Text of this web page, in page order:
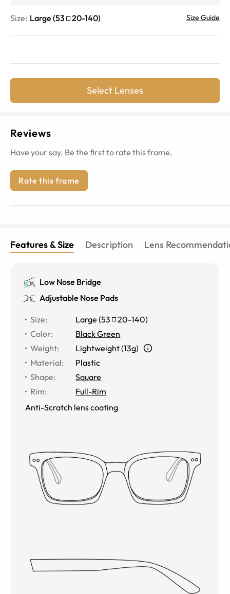
Size: Large (53 20-140) Size Guide
Select Lenses
Reviews
Have your say. Be the first to rate this frame.
Rate this frame
Features & Size Description Lens
Low Nose Bridge
Adjustable Nose Pads
Size: Large (53 20-140)
Color:
Black Green
Weight:
Lightweight (13g)
Material:
Plastic
Shape:
Square
Rim:
Full-Rim
Anti-Scratch lens coating